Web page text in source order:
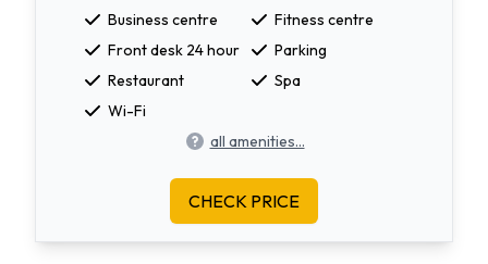
Business centre
Fitness centre
Front desk 24 hour
Parking
Restaurant
Spa
Wi-Fi
all amenities...
CHECK PRICE